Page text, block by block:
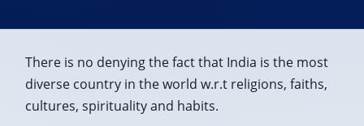
There is no denying the fact that India is the most
diverse country in the world w.r.t religions, faiths,
cultures, spirituality and habits.